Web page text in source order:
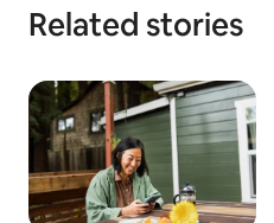
Related stories